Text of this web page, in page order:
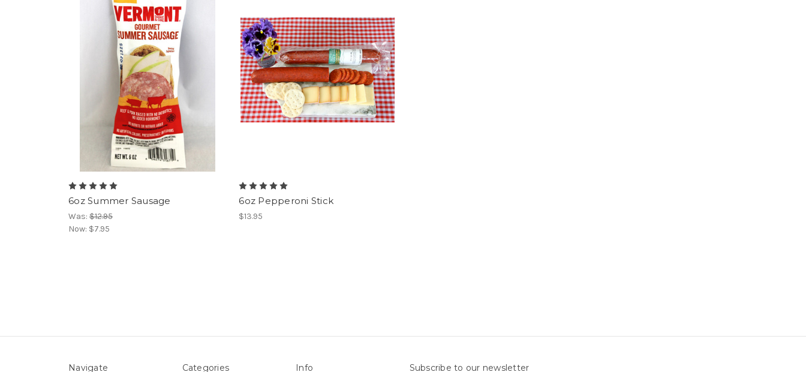
6oz Summer Sausage
Was: $12.95
Now: $7.95
6oz Pepperoni Stick
$13.95
Navigate Categories Info Subscribe to our newsletter